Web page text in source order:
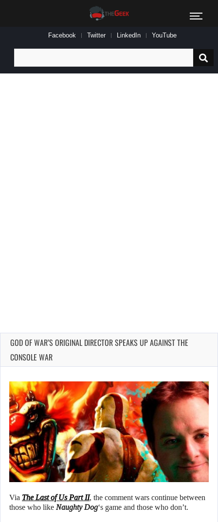
Facebook Twitter LinkedIn YouTube
for:
GOD OF WAR’S ORIGINAL DIRECTOR SPEAKS UP AGAINST THE
CONSOLE WAR
Via The Last of Us Part II, the comment wars continue between
those who like Naughty Dog‘s game and those who don’t.